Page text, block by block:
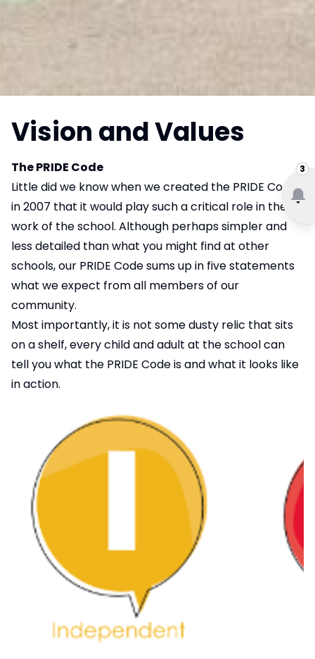
3
Vision and Values
The PRIDE Code
Little did we know when we created the PRIDE Code
in 2007 that it would play such a critical role in the
work of the school. Although perhaps simpler and
less detailed than what you might find at other
schools, our PRIDE Code sums up in five statements
what we expect from all members of our
community.
Most importantly, it is not some dusty relic that sits
on a shelf, every child and adult at the school can
tell you what the PRIDE Code is and what it looks like
in action.